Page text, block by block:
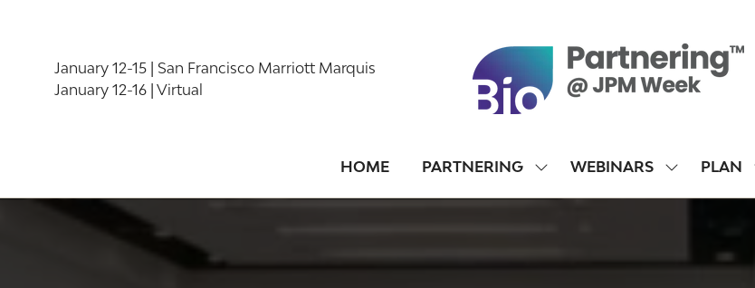
January 12-15 | San Francisco Marriott Marquis
January 12-16 | Virtual
HOME PARTNERING
SHOWWEBINARS
SHOWPLAN